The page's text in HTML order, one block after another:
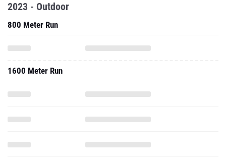
2023 - Outdoor
800 Meter Run
1600 Meter Run